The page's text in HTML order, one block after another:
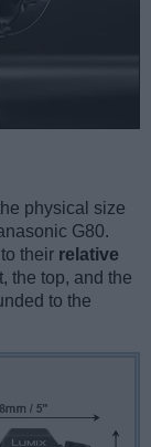
physical size
G80.
their relative
the top, and the
to the